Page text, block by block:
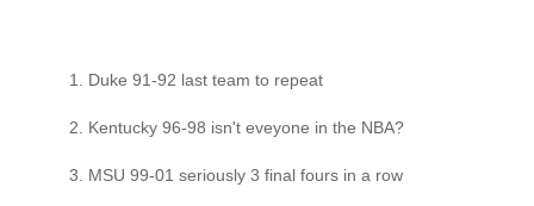
1. Duke 91-92 last team to repeat
2. Kentucky 96-98 isn't eveyone in the NBA?
3. MSU 99-01 seriously 3 final fours in a row